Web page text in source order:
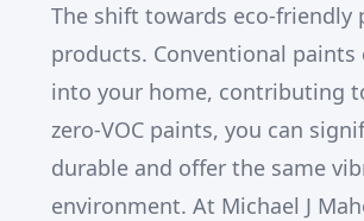
The shift towards eco-
products. Conventional paints
into your home, contributing
zero-VOC paints, you can
durable and offer the same
environment. At Michael J